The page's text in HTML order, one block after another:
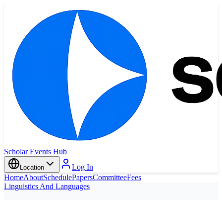
Scholar Events Hub
Location
Log In
HomeAboutSchedulePapersCommitteeFees
Linguistics And Languages